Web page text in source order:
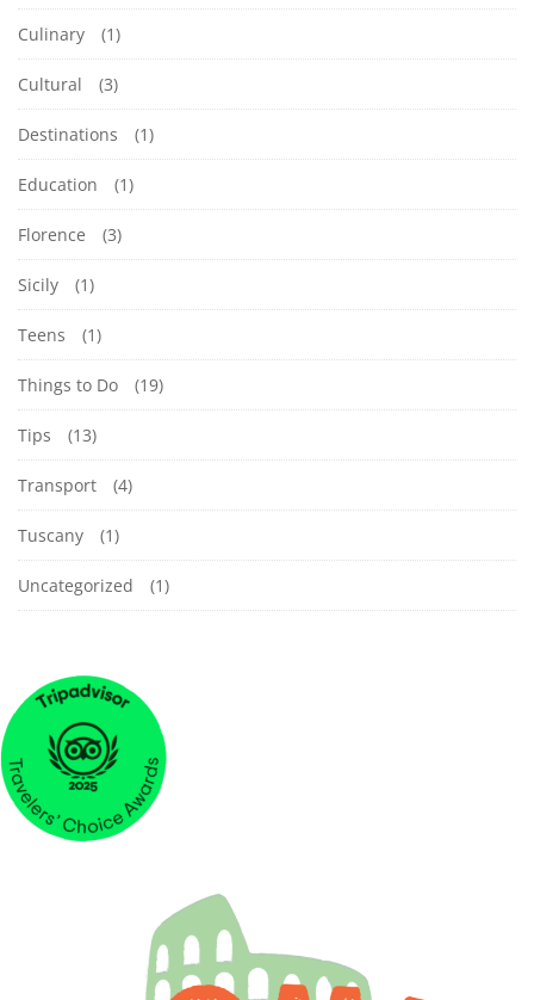
Culinary (1)
Cultural (3)
Destinations (1)
Education (1)
Florence (3)
Sicily (1)
Teens (1)
Things to Do (19)
Tips (13)
Transport (4)
Tuscany (1)
Uncategorized (1)